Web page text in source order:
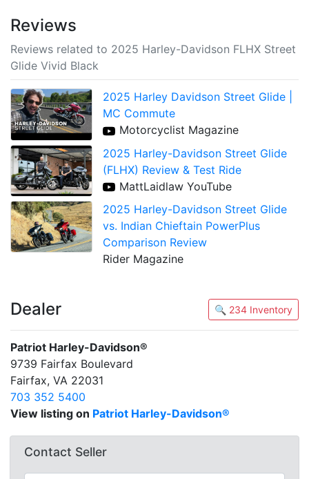
Reviews
Reviews related to 2025 Harley-Davidson FLHX Street
Glide Vivid Black
2025 Harley Davidson Street Glide |
MC Commute
Motorcyclist Magazine
2025 Harley-Davidson Street Glide
(FLHX) Review & Test Ride
MattLaidlaw YouTube
2025 Harley-Davidson Street Glide
vs. Indian Chieftain PowerPlus
Comparison Review
Rider Magazine
Dealer 🔍 234 Inventory
Patriot Harley-Davidson®
9739 Fairfax Boulevard
Fairfax, VA 22031
703 352 5400
View listing on Patriot Harley-Davidson®
Contact Seller